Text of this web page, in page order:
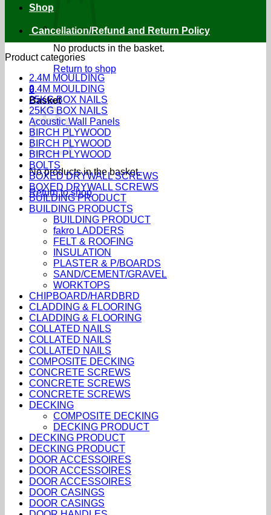
No products in the basket.
Return to shop
0
Basket
No products in the basket.
Return to shop
Shop
Cancellation/Refund and Return Policy
Product categories
2.4M MOULDING
2.4M MOULDING
25KG BOX NAILS
25KG BOX NAILS
Acoustic Wall Panels
BIRCH PLYWOOD
BIRCH PLYWOOD
BIRCH PLYWOOD
BOLTS
BOXED DRYWALL SCREWS
BOXED DRYWALL SCREWS
BUILDING PRODUCT
BUILDING PRODUCTS
BUILDING PRODUCT
fakro LADDERS
FELT & ROOFING
INSULATION
PLASTER & P/BOARDS
SAND/CEMENT/GRAVEL
WORKTOPS
CHIPBOARD/HARDBRD
CLADDING & FLOORING
CLADDING & FLOORING
COLLATED NAILS
COLLATED NAILS
COLLATED NAILS
COMPOSITE DECKING
CONCRETE SCREWS
CONCRETE SCREWS
CONCRETE SCREWS
DECKING
COMPOSITE DECKING
DECKING PRODUCT
DECKING PRODUCT
DECKING PRODUCT
DOOR ACCESSOIRES
DOOR ACCESSOIRES
DOOR ACCESSOIRES
DOOR CASINGS
DOOR CASINGS